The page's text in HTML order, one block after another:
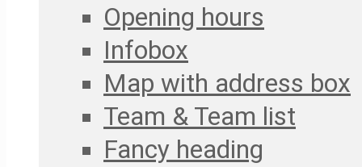
Opening hours
Infobox
Map with address box
Team & Team list
Fancy heading